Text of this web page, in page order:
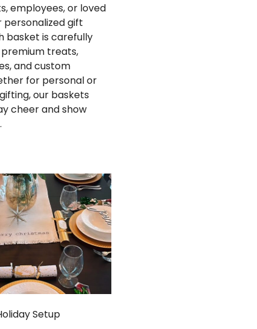
employees, or loved
personalized gift
basket is carefully
treats,
and custom
for personal or
our baskets
cheer and show
Setup